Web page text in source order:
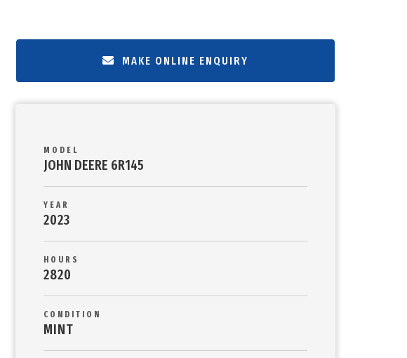
MAKE ONLINE ENQUIRY
MODEL
JOHN DEERE 6R145
YEAR
2023
HOURS
2820
CONDITION
MINT